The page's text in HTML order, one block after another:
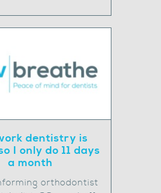
dentistry is
I only do 11 days
a month
orthodontist